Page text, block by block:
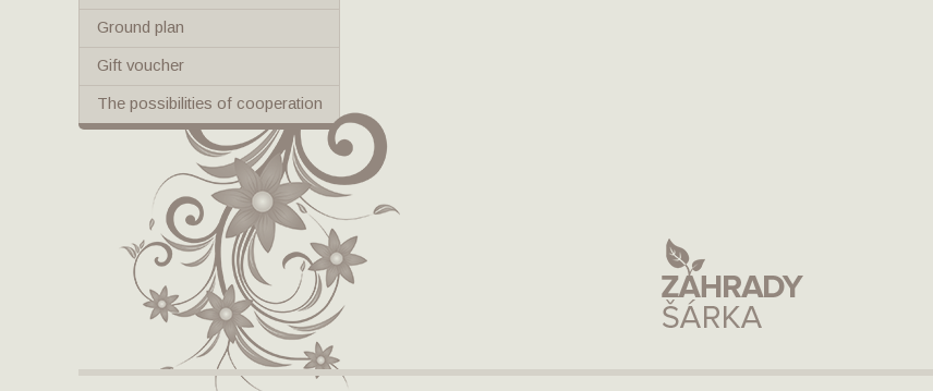
Ground plan
Gift voucher
The possibilities of cooperation